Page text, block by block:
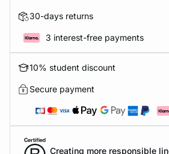
30-days returns
3 interest-free payments
10% student discount
Secure payment
Creating more responsible